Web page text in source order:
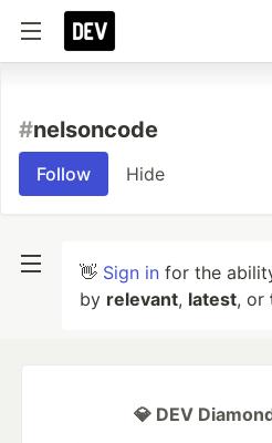
#nelsoncode
Follow Hide
👋 Sign in for the
by relevant, latest, or
💎 DEV